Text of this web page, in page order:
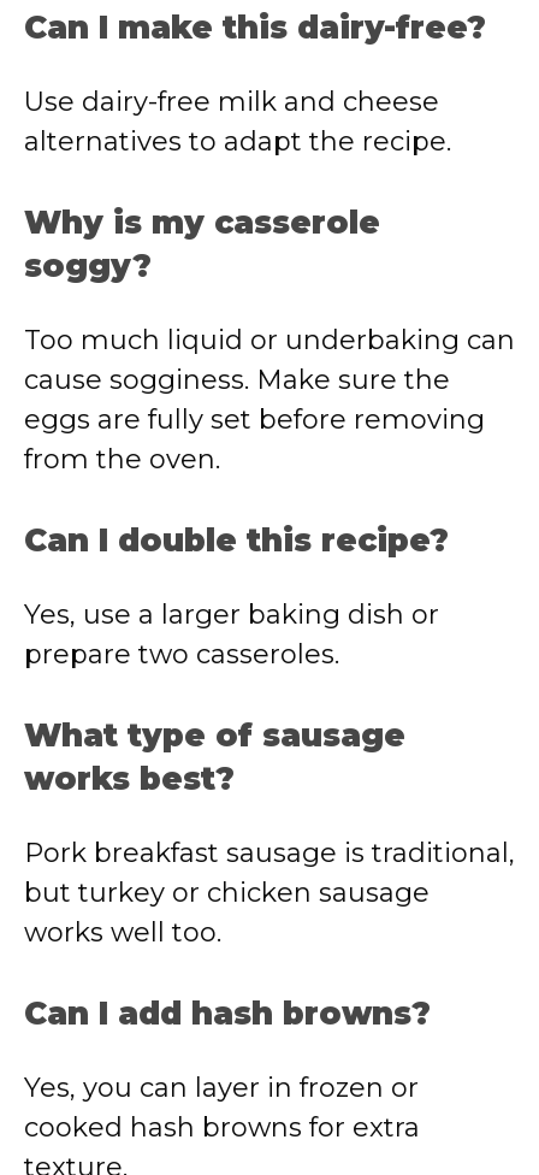
Can I make this dairy-free?
Use dairy-free milk and cheese
alternatives to adapt the recipe.
Why is my casserole
soggy?
Too much liquid or underbaking can
cause sogginess. Make sure the
eggs are fully set before removing
from the oven.
Can I double this recipe?
Yes, use a larger baking dish or
prepare two casseroles.
What type of sausage
works best?
Pork breakfast sausage is traditional,
but turkey or chicken sausage
works well too.
Can I add hash browns?
Yes, you can layer in frozen or
cooked hash browns for extra
texture.